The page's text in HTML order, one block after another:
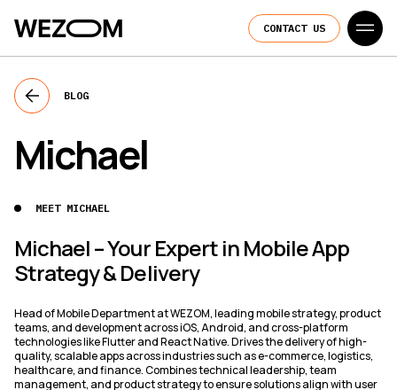
CONTACT US
BLOG
Michael
MEET MICHAEL
Michael – Your Expert in Mobile App
Strategy & Delivery
Head of Mobile Department at WEZOM, leading mobile strategy, product
teams, and development across iOS, Android, and cross-platform
technologies like Flutter and React Native. Drives the delivery of high-
quality, scalable apps across industries such as e-commerce, logistics,
healthcare, and finance. Combines technical leadership, team
management, and product strategy to ensure solutions align with user